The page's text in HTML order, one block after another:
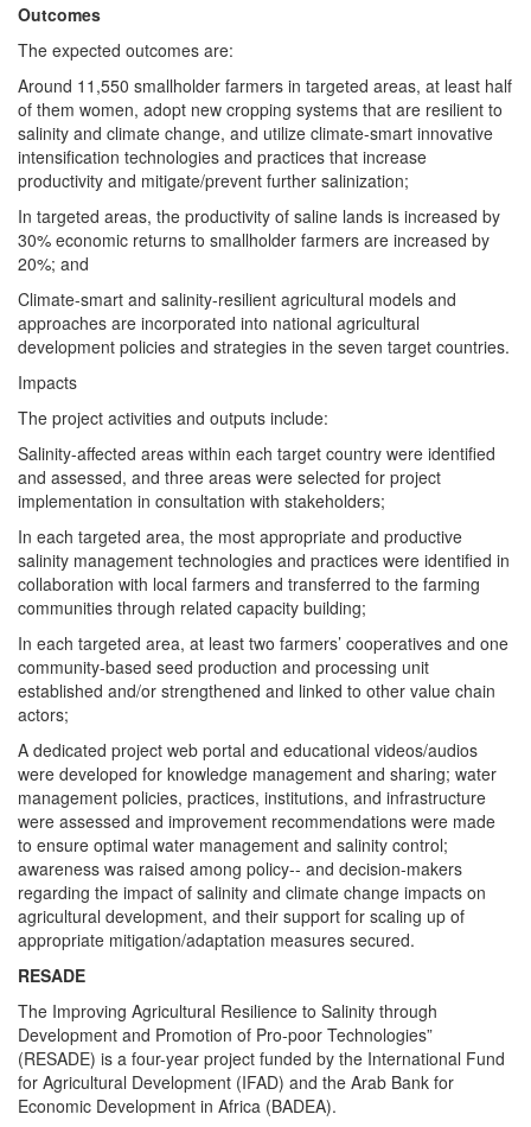
Outcomes
The expected outcomes are:
Around 11,550 smallholder farmers in targeted areas, at least half
of them women, adopt new cropping systems that are resilient to
salinity and climate change, and utilize climate-smart innovative
intensification technologies and practices that increase
productivity and mitigate/prevent further salinization;
In targeted areas, the productivity of saline lands is increased by
30% economic returns to smallholder farmers are increased by
20%; and
Climate-smart and salinity-resilient agricultural models and
approaches are incorporated into national agricultural
development policies and strategies in the seven target countries.
Impacts
The project activities and outputs include:
Salinity-affected areas within each target country were identified
and assessed, and three areas were selected for project
implementation in consultation with stakeholders;
In each targeted area, the most appropriate and productive
salinity management technologies and practices were identified in
collaboration with local farmers and transferred to the farming
communities through related capacity building;
In each targeted area, at least two farmers’ cooperatives and one
community-based seed production and processing unit
established and/or strengthened and linked to other value chain
actors;
A dedicated project web portal and educational videos/audios
were developed for knowledge management and sharing; water
management policies, practices, institutions, and infrastructure
were assessed and improvement recommendations were made
to ensure optimal water management and salinity control;
awareness was raised among policy-- and decision-makers
regarding the impact of salinity and climate change impacts on
agricultural development, and their support for scaling up of
appropriate mitigation/adaptation measures secured.
RESADE
The Improving Agricultural Resilience to Salinity through
Development and Promotion of Pro-poor Technologies”
(RESADE) is a four-year project funded by the International Fund
for Agricultural Development (IFAD) and the Arab Bank for
Economic Development in Africa (BADEA).